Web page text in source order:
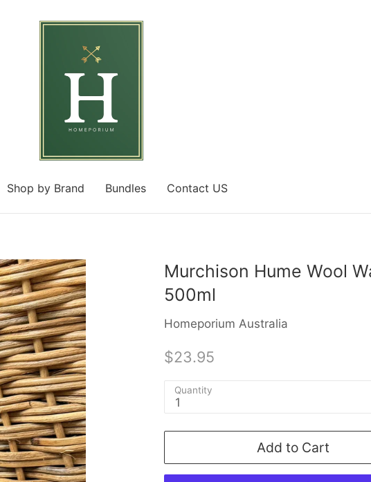
Shop by Brand Bundles Contact US
Murchison Hume Wool
500ml
Homeporium Australia
$23.95
Quantity
1
Add to Cart